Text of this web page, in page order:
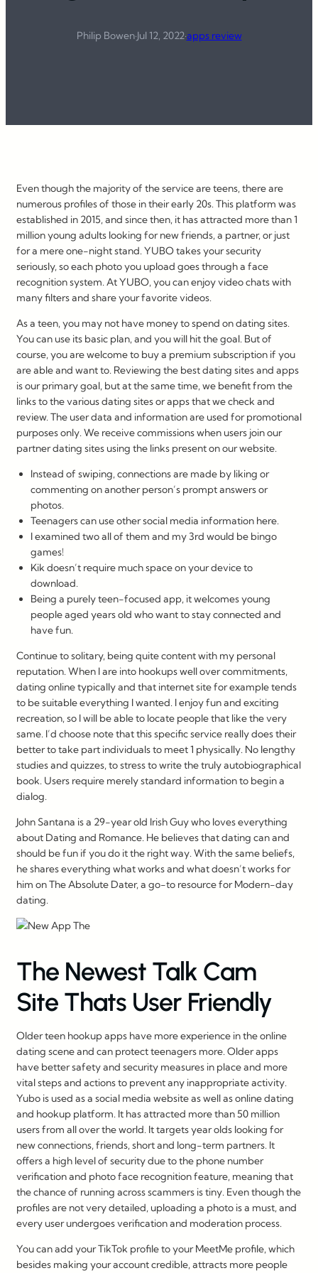
Philip Bowen·Jul 12, 2022·apps review
Even though the majority of the service are teens, there are
numerous profiles of those in their early 20s. This platform was
established in 2015, and since then, it has attracted more than 1
million young adults looking for new friends, a partner, or just
for a mere one-night stand. YUBO takes your security
seriously, so each photo you upload goes through a face
recognition system. At YUBO, you can enjoy video chats with
many filters and share your favorite videos.
As a teen, you may not have money to spend on dating sites.
You can use its basic plan, and you will hit the goal. But of
course, you are welcome to buy a premium subscription if you
are able and want to. Reviewing the best dating sites and apps
is our primary goal, but at the same time, we benefit from the
links to the various dating sites or apps that we check and
review. The user data and information are used for promotional
purposes only. We receive commissions when users join our
partner dating sites using the links present on our website.
Instead of swiping, connections are made by liking or
commenting on another person’s prompt answers or
photos.
Teenagers can use other social media information here.
I examined two all of them and my 3rd would be bingo
games!
Kik doesn’t require much space on your device to
download.
Being a purely teen-focused app, it welcomes young
people aged years old who want to stay connected and
have fun.
Continue to solitary, being quite content with my personal
reputation. When I are into hookups well over commitments,
dating online typically and that internet site for example tends
to be suitable everything I wanted. I enjoy fun and exciting
recreation, so I will be able to locate people that like the very
same. I’d choose note that this specific service really does their
better to take part individuals to meet 1 physically. No lengthy
studies and quizzes, to stress to write the truly autobiographical
book. Users require merely standard information to begin a
dialog.
John Santana is a 29-year old Irish Guy who loves everything
about Dating and Romance. He believes that dating can and
should be fun if you do it the right way. With the same beliefs,
he shares everything what works and what doesn’t works for
him on The Absolute Dater, a go-to resource for Modern-day
dating.
The Newest Talk Cam
Site Thats User Friendly
Older teen hookup apps have more experience in the online
dating scene and can protect teenagers more. Older apps
have better safety and security measures in place and more
vital steps and actions to prevent any inappropriate activity.
Yubo is used as a social media website as well as online dating
and hookup platform. It has attracted more than 50 million
users from all over the world. It targets year olds looking for
new connections, friends, short and long-term partners. It
offers a high level of security due to the phone number
verification and photo face recognition feature, meaning that
the chance of running across scammers is tiny. Even though the
profiles are not very detailed, uploading a photo is a must, and
every user undergoes verification and moderation process.
You can add your TikTok profile to your MeetMe profile, which
besides making your account credible, attracts more people